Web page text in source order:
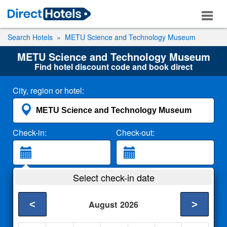
Search Hotels METU Science and Technology Museum
METU Science and Technology Museum
Find hotel discount code and book direct
City, region or hotel:
Check-in: Check-out:
2 Adults
Select check-in date
August 2026
< >